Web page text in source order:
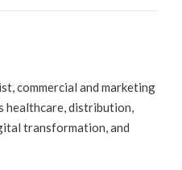
commercial and marketing
healthcare, distribution,
transformation, and